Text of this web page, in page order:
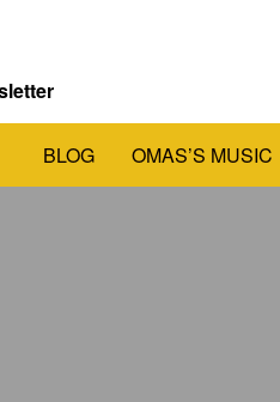
BLOG OMAS’S MUSIC